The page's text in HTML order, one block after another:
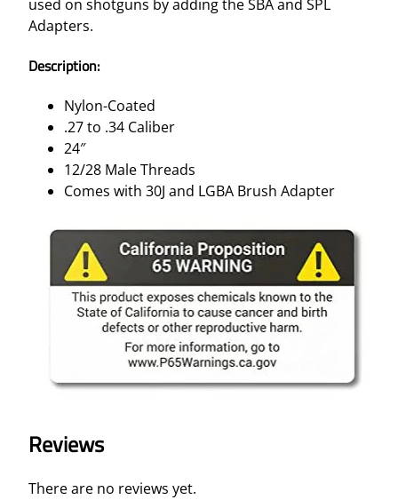
used on shotguns by adding the SBA and SPL
Adapters.
Description:
Nylon-Coated
.27 to .34 Caliber
24″
12/28 Male Threads
Comes with 30J and LGBA Brush Adapter
Reviews
There are no reviews yet.